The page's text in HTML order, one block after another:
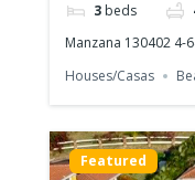
3 beds
Manzana 130402
Houses/Casas
Featured